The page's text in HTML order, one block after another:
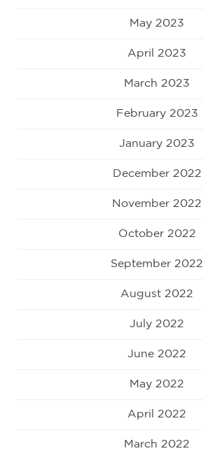
May 2023
April 2023
March 2023
February 2023
January 2023
December 2022
November 2022
October 2022
September 2022
August 2022
July 2022
June 2022
May 2022
April 2022
March 2022